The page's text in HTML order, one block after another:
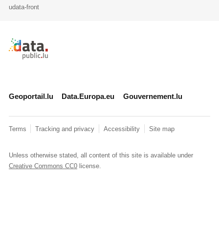
udata-front
Retour à l'accueil de data.public.lu
Geoportail.lu Data.Europa.eu Gouvernement.lu
Terms Tracking and privacy Accessibility Site map
Unless otherwise stated, all content of this site is available under
Creative Commons CC0license.